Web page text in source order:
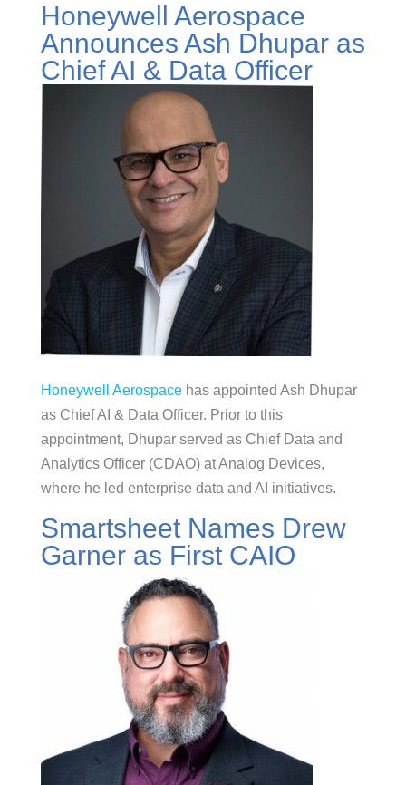
Honeywell Aerospace
Announces Ash Dhupar as
Chief AI & Data Officer
Honeywell Aerospacehas appointed Ash Dhupar
as Chief AI & Data Officer. Prior to this
appointment, Dhupar served as Chief Data and
Analytics Officer (CDAO) at Analog Devices,
where he led enterprise data and AI initiatives.
Smartsheet Names Drew
Garner as First CAIO